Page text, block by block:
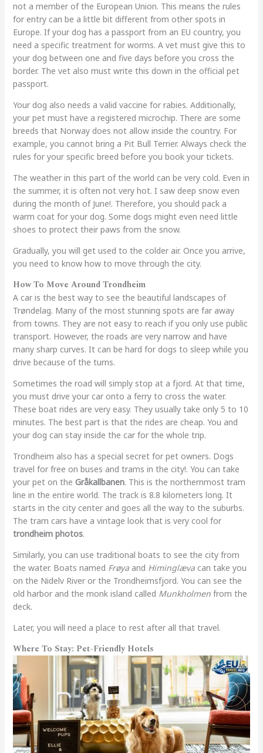
not a member of the European Union. This means the rules
for entry can be a little bit different from other spots in
Europe. If your dog has a passport from an EU country, you
need a specific treatment for worms. A vet must give this to
your dog between one and five days before you cross the
border. The vet also must write this down in the official pet
passport.
Your dog also needs a valid vaccine for rabies. Additionally,
your pet must have a registered microchip. There are some
breeds that Norway does not allow inside the country. For
example, you cannot bring a Pit Bull Terrier. Always check the
rules for your specific breed before you book your tickets.
The weather in this part of the world can be very cold. Even in
the summer, it is often not very hot. I saw deep snow even
during the month of June!. Therefore, you should pack a
warm coat for your dog. Some dogs might even need little
shoes to protect their paws from the snow.
Gradually, you will get used to the colder air. Once you arrive,
you need to know how to move through the city.
How To Move Around Trondheim
A car is the best way to see the beautiful landscapes of
Trøndelag. Many of the most stunning spots are far away
from towns. They are not easy to reach if you only use public
transport. However, the roads are very narrow and have
many sharp curves. It can be hard for dogs to sleep while you
drive because of the turns.
Sometimes the road will simply stop at a fjord. At that time,
you must drive your car onto a ferry to cross the water.
These boat rides are very easy. They usually take only 5 to 10
minutes. The best part is that the rides are cheap. You and
your dog can stay inside the car for the whole trip.
Trondheim also has a special secret for pet owners. Dogs
travel for free on buses and trams in the city!. You can take
your pet on the Gråkallbanen. This is the northernmost tram
line in the entire world. The track is 8.8 kilometers long. It
starts in the city center and goes all the way to the suburbs.
The tram cars have a vintage look that is very cool for
trondheim photos.
Similarly, you can use traditional boats to see the city from
the water. Boats named Frøyaand Himinglævacan take you
on the Nidelv River or the Trondheimsfjord. You can see the
old harbor and the monk island called Munkholmenfrom the
deck.
Later, you will need a place to rest after all that travel.
Where To Stay: Pet-Friendly Hotels